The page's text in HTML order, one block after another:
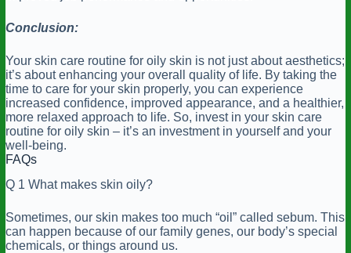
Conclusion:
Your skin care routine for oily skin is not just about aesthetics;
it’s about enhancing your overall quality of life. By taking the
time to care for your skin properly, you can experience
increased confidence, improved appearance, and a healthier,
more relaxed approach to life. So, invest in your skin care
routine for oily skin – it’s an investment in yourself and your
well-being.
FAQs
Q 1 What makes skin oily?
Sometimes, our skin makes too much “oil” called sebum. This
can happen because of our family genes, our body’s special
chemicals, or things around us.